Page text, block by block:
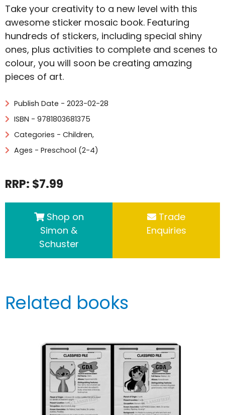
Take your creativity to a new level with this
awesome sticker mosaic book. Featuring
hundreds of stickers, including special shiny
ones, plus activities to complete and scenes to
colour, you will soon be creating amazing
pieces of art.
Publish Date - 2023-02-28
ISBN - 9781803681375
Categories - Children,
Ages - Preschool (2-4)
RRP: $7.99
Shop on
Simon &
Schuster
Trade
Enquiries
Related books